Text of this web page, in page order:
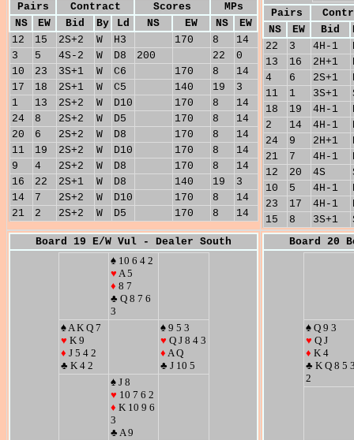
Pairs
Contract Scores
MPs
NS
EW Bid By Ld NS EW NS
EW
12
15 2S+2 W H3 170 8
14
3
5 4S-2 W D8 200 22
0
10
23 3S+1 W C6 170 8
14
17
18 2S+1 W C5 140 19
3
1
13 2S+2 W D10 170 8
14
24
8 2S+2 W D5 170 8
14
20
6 2S+2 W D8 170 8
14
11
19 2S+2 W D10 170 8
14
9
4 2S+2 W D8 170 8
14
16
22 2S+1 W D8 140 19
3
14
7 2S+2 W D10 170 8
14
21
2 2S+2 W D5 170 8 14
Pairs
NS
EW Bid
22
3 4H-1
13
16 2H+1
4
6 2S+1
11
1 3S+1
18
19 4H-1
2
14 4H-1
24
9 2H+1
21
7 4H-1
12
20 4S
10
5 4H-1
23
17 4H-1
15
8 3S+1
Board 19 E/W Vul - Dealer South
♠ 10 6 4 2
♥ A 5
♦ 8 7
♣ Q 8 7 6
3
♠ A K Q 7
♥ K 9
♦ J 5 4 2
♣ K 4 2
♠ 9 5 3
♥ Q J 8 4 3
♦ A Q
♣ J 10 5
♠ J 8
♥ 10 7 6 2
♦ K 10 9 6
3
♣ A 9
Board 20
♠ Q 9 3
♥ Q J
♦ K 4
♣ K Q 8 5
2